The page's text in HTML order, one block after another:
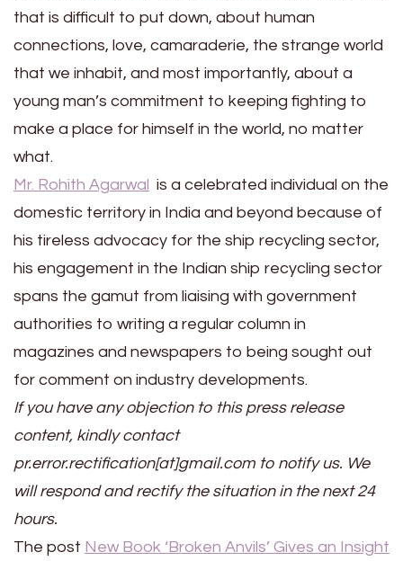
that is difficult to put down, about human
connections, love, camaraderie, the strange world
that we inhabit, and most importantly, about a
young man’s commitment to keeping fighting to
make a place for himself in the world, no matter
what.
Mr. Rohith Agarwal
is a celebrated individual on the
domestic territory in India and beyond because of
his tireless advocacy for the ship recycling sector,
his engagement in the Indian ship recycling sector
spans the gamut from liaising with government
authorities to writing a regular column in
magazines and newspapers to being sought out
for comment on industry developments.
If you have any objection to this press release
content, kindly contact
pr.error.rectification[at]gmail.com to notify us. We
will respond and rectify the situation in the next 24
hours.
The post New Book ‘Broken Anvils’ Gives an Insight